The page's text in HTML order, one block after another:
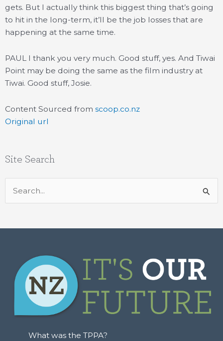
gets. But I actually think this biggest thing that’s going
to hit in the long-term, it’ll be the job losses that are
happening at the same time.
PAUL I thank you very much. Good stuff, yes. And Tiwai
Point may be doing the same as the film industry at
Tiwai. Good stuff, Josie.
Content Sourced from scoop.co.nz
Original url
Site Search
Search
for:
What was the TPPA?